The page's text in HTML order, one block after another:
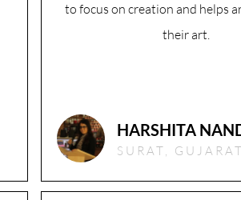
to focus on creation and helps
their art.
HARSHITA
SURAT,